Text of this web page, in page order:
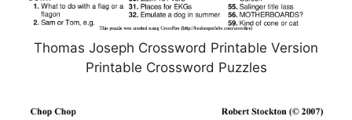
Thomas Joseph Crossword Printable Version
Printable Crossword Puzzles